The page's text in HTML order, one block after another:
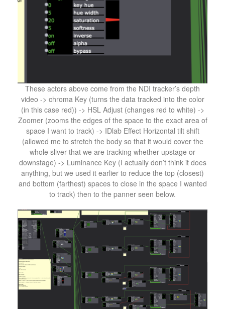
These actors above come from the NDI tracker’s depth
video -> chroma Key (turns the data tracked into the color
(in this case red)) -> HSL Adjust (changes red to white) ->
Zoomer (zooms the edges of the space to the exact area of
space I want to track) -> IDlab Effect Horizontal tilt shift
(allowed me to stretch the body so that it would cover the
whole sliver that we are tracking whether upstage or
downstage) -> Luminance Key (I actually don’t think it does
anything, but we used it earlier to reduce the top (closest)
and bottom (farthest) spaces to close in the space I wanted
to track) then to the panner seen below.